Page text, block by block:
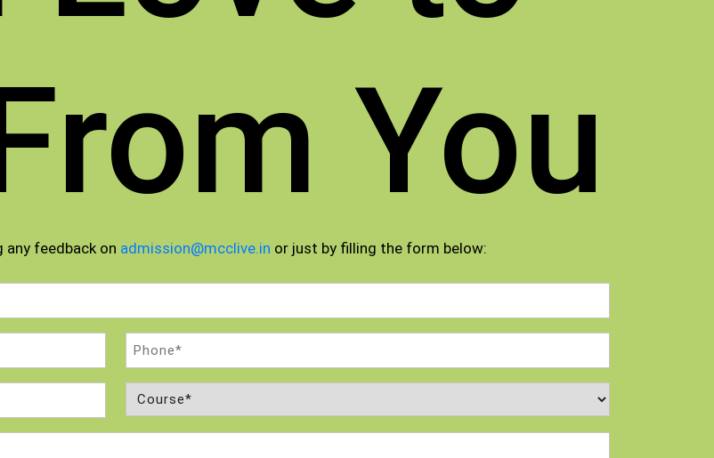
You
any feedback on admission@mcclive.in or just by filling the form below:
Phone
(Required)
Course
(Required)